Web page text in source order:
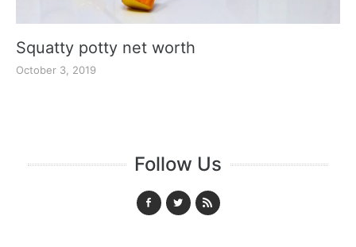
Squatty potty net worth
October 3, 2019
Follow Us